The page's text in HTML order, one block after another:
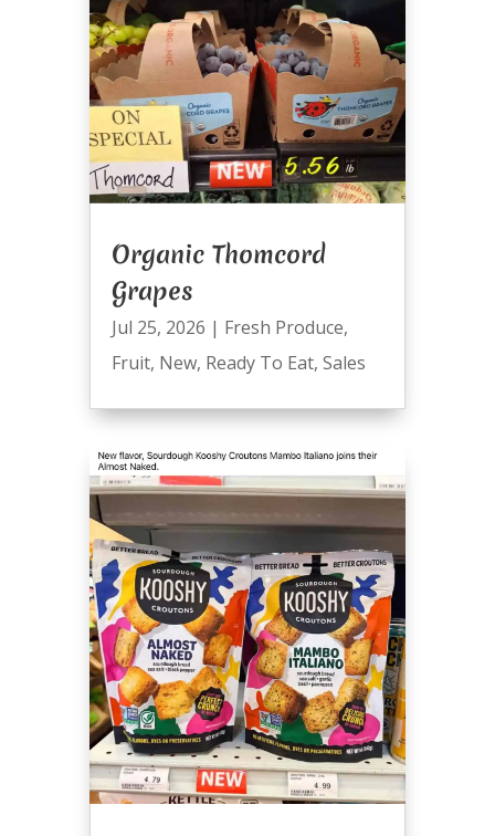
Organic Thomcord
Grapes
Jul 25, 2026 | Fresh Produce,
Fruit, New, Ready To Eat, Sales